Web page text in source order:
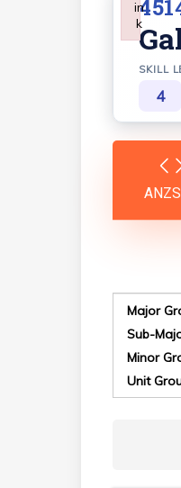
Hit enter to
SKILL
4
Major
Sub-
Minor
Unit
in
k
Failed